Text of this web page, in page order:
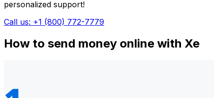
personalized support!
Call us: +1 (800) 772-7779
How to send money online with Xe